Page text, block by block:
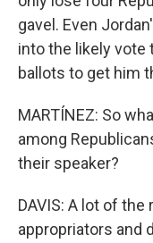
gavel. Even
into the likely vote
ballots to get him
MARTÍNEZ: So
among
their speaker?
DAVIS: A lot of
appropriators and